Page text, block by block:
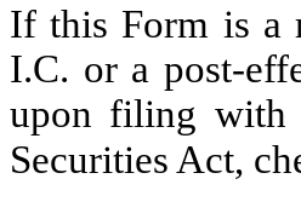
If this Form is a
I.C. or a post-
upon filing with
Securities Act,